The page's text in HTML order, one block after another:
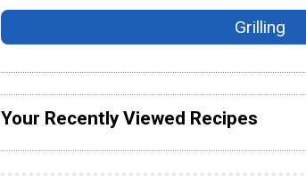
Grilling
Your Recently Viewed Recipes